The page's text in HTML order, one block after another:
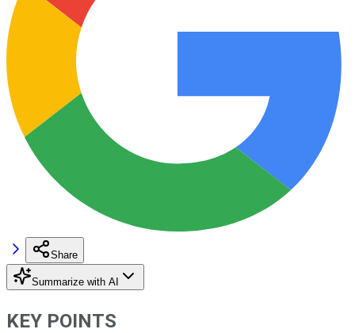
Share
Summarize with AI
KEY POINTS